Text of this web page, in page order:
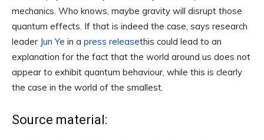
mechanics. Who knows, maybe gravity will disrupt those
quantum effects. If that is indeed the case, says research
leader Jun Ye in a press releasethis could lead to an
explanation for the fact that the world around us does not
appear to exhibit quantum behaviour, while this is clearly
the case in the world of the smallest.
Source material: